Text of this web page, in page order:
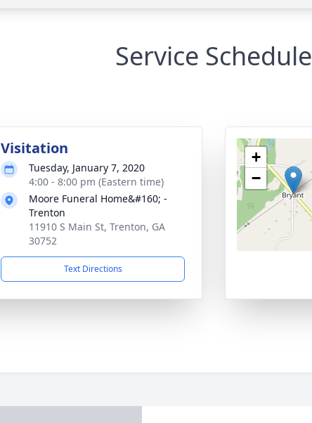
Service Schedule
Visitation
Tuesday, January 7, 2020
4:00 - 8:00 pm (Eastern time)
Moore Funeral Home&#160; -
Trenton
11910 S Main St, Trenton, GA
30752
Text Directions
+
−